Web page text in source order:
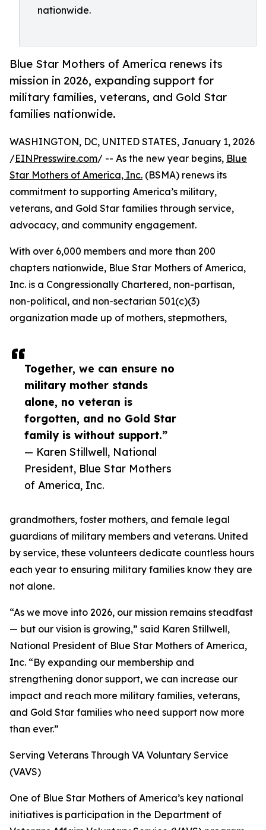
nationwide.
Blue Star Mothers of America renews its
mission in 2026, expanding support for
military families, veterans, and Gold Star
families nationwide.
Together, we can ensure no
military mother stands
alone, no veteran is
forgotten, and no Gold Star
family is without support.”
— Karen Stillwell, National
President, Blue Star Mothers
of America, Inc.
WASHINGTON, DC, UNITED STATES, January 1, 2026
/EINPresswire.com/ -- As the new year begins, Blue
Star Mothers of America, Inc. (BSMA) renews its
commitment to supporting America’s military,
veterans, and Gold Star families through service,
advocacy, and community engagement.
With over 6,000 members and more than 200
chapters nationwide, Blue Star Mothers of America,
Inc. is a Congressionally Chartered, non-partisan,
non-political, and non-sectarian 501(c)(3)
organization made up of mothers, stepmothers,
grandmothers, foster mothers, and female legal
guardians of military members and veterans. United
by service, these volunteers dedicate countless hours
each year to ensuring military families know they are
not alone.
“As we move into 2026, our mission remains steadfast
— but our vision is growing,” said Karen Stillwell,
National President of Blue Star Mothers of America,
Inc. “By expanding our membership and
strengthening donor support, we can increase our
impact and reach more military families, veterans,
and Gold Star families who need support now more
than ever.”
Serving Veterans Through VA Voluntary Service
(VAVS)
One of Blue Star Mothers of America’s key national
initiatives is participation in the Department of